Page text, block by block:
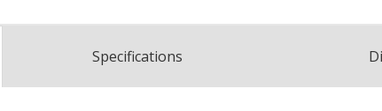
Specifications